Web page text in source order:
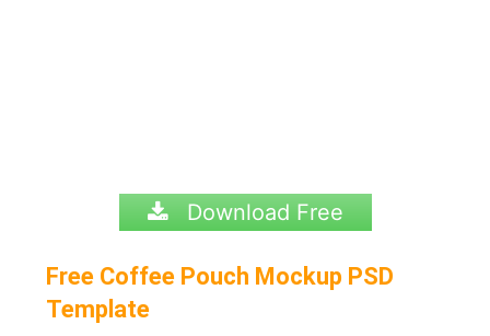
Download Free
Free Coffee Pouch Mockup PSD
Template